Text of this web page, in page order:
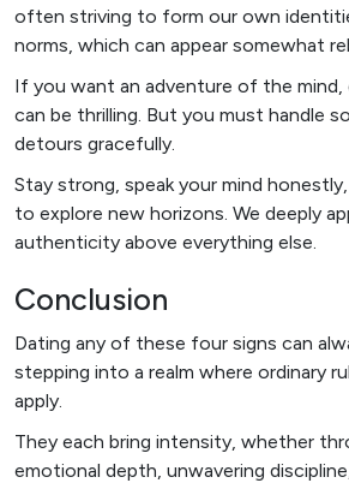
often striving to form our own
norms, which can appear somewhat
If you want an adventure of the mind,
can be thrilling. But you must handle
detours gracefully.
Stay strong, speak your mind
to explore new horizons. We deeply
authenticity above everything else.
Conclusion
Dating any of these four signs can
stepping into a realm where ordinary
apply.
They each bring intensity, whether
emotional depth, unwavering